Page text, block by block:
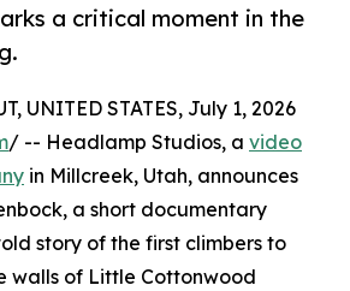
a critical moment in the
UNITED STATES, July 1, 2026
/ -- Headlamp Studios, a video
in Millcreek, Utah, announces
a short documentary
story of the first climbers to
walls of Little Cottonwood